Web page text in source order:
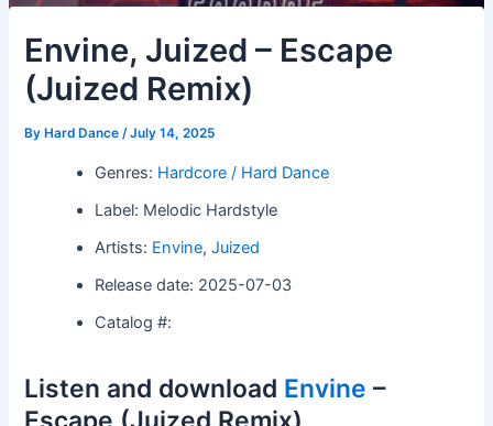
Envine, Juized – Escape
(Juized Remix)
By Hard Dance/July 14, 2025
Genres: Hardcore / Hard Dance
Label: Melodic Hardstyle
Artists: Envine,Juized
Release date: 2025-07-03
Catalog #:
Listen and download Envine –